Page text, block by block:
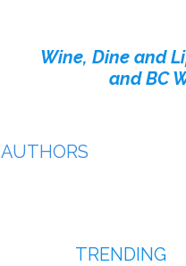
Wine, Dine and
and BC
AUTHORS
TRENDING